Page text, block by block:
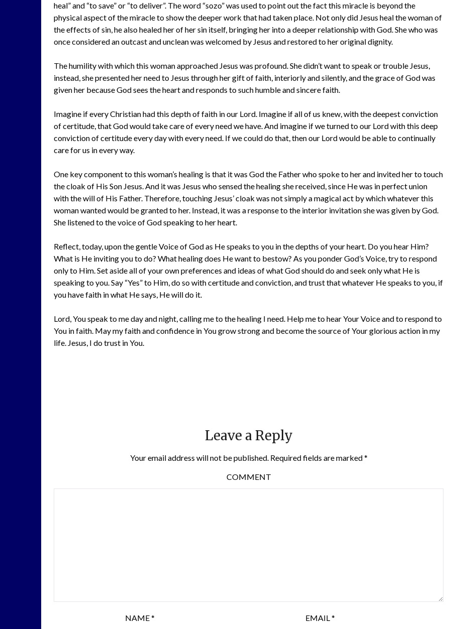
heal” and “to save” or “to deliver”. The word “sozo” was used to point out the fact this miracle is beyond the
physical aspect of the miracle to show the deeper work that had taken place. Not only did Jesus heal the woman of
the effects of sin, he also healed her of her sin itself, bringing her into a deeper relationship with God. She who was
once considered an outcast and unclean was welcomed by Jesus and restored to her original dignity.
The humility with which this woman approached Jesus was profound. She didn’t want to speak or trouble Jesus,
instead, she presented her need to Jesus through her gift of faith, interiorly and silently, and the grace of God was
given her because God sees the heart and responds to such humble and sincere faith.
Imagine if every Christian had this depth of faith in our Lord. Imagine if all of us knew, with the deepest conviction
of certitude, that God would take care of every need we have. And imagine if we turned to our Lord with this deep
conviction of certitude every day with every need. If we could do that, then our Lord would be able to continually
care for us in every way.
One key component to this woman’s healing is that it was God the Father who spoke to her and invited her to touch
the cloak of His Son Jesus. And it was Jesus who sensed the healing she received, since He was in perfect union
with the will of His Father. Therefore, touching Jesus’ cloak was not simply a magical act by which whatever this
woman wanted would be granted to her. Instead, it was a response to the interior invitation she was given by God.
She listened to the voice of God speaking to her heart.
Reflect, today, upon the gentle Voice of God as He speaks to you in the depths of your heart. Do you hear Him?
What is He inviting you to do? What healing does He want to bestow? As you ponder God’s Voice, try to respond
only to Him. Set aside all of your own preferences and ideas of what God should do and seek only what He is
speaking to you. Say “Yes” to Him, do so with certitude and conviction, and trust that whatever He speaks to you, if
you have faith in what He says, He will do it.
Lord, You speak to me day and night, calling me to the healing I need. Help me to hear Your Voice and to respond to
You in faith. May my faith and confidence in You grow strong and become the source of Your glorious action in my
life. Jesus, I do trust in You.
Leave a Reply
Your email address will not be published.Required fields are marked*
COMMENT
NAME* EMAIL*